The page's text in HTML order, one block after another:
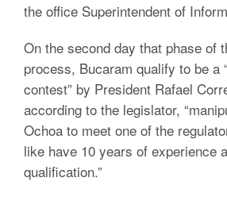
the office Superintendent of
On the second day that phase of
process, Bucaram qualify to be a
contest” by President Rafael
according to the legislator,
Ochoa to meet one of the
like have 10 years of experience
qualification.”